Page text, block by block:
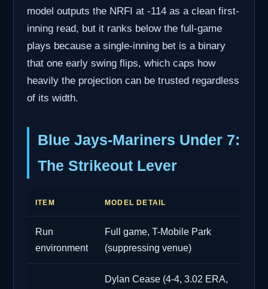
model outputs the NRFI at -114 as a clean first-
inning read, but it ranks below the full-game
plays because a single-inning bet is a binary
that one early swing flips, which caps how
heavily the projection can be trusted regardless
of its width.
Blue Jays-Mariners Under 7:
The Strikeout Lever
ITEM MODEL DETAIL
Run
environment
Full game, T-Mobile Park
(suppressing venue)
Dylan Cease (4-4, 3.02 ERA,